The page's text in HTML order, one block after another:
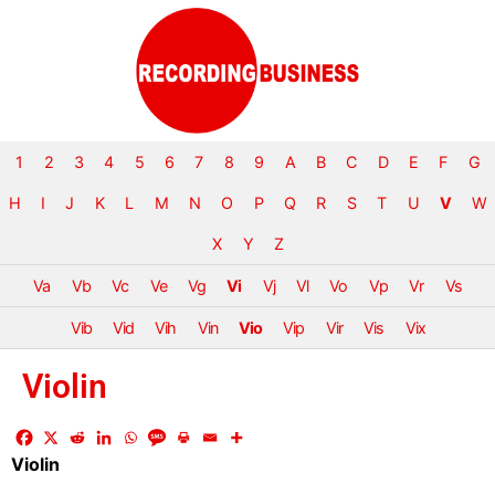
1 2 3 4 5 6 7 8 9 A B C D E F G
H I J K L M N O P Q R S T U V W
X Y Z
Va Vb Vc Ve Vg Vi Vj Vl Vo Vp Vr Vs
Vib Vid Vih Vin Vio Vip Vir Vis Vix
Violin
Violin